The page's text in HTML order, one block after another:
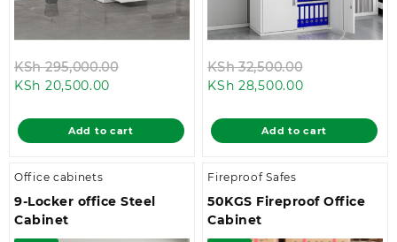
KSh295,000.00
KSh 295,000.00.
KSh 20,500.00
is:
KSh 20,500.00.
Add to cart
KSh32,500.00
KSh
KSh 28,500.00Current
is:
KSh
Add to cart
Office cabinets
9-Locker office Steel
Cabinet
Fireproof Safes
50KGS Fireproof Office
Cabinet